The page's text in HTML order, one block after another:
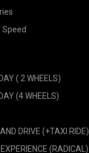
( 2 WHEELS)
(4 WHEELS)
DRIVE (+TAXI RIDE)
(RADICAL)